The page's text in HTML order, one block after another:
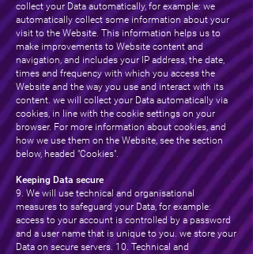
collect your Data automatically, for example: we
automatically collect some information about your
visit to the Website. This information helps us to
make improvements to Website content and
navigation, and includes your IP address, the date,
times and frequency with which you access the
Website and the way you use and interact with its
content. we will collect your Data automatically via
cookies, in line with the cookie settings on your
browser. For more information about cookies, and
how we use them on the Website, see the section
below, headed "Cookies".
Keeping Data secure
9. We will use technical and organisational
measures to safeguard your Data, for example:
access to your account is controlled by a password
and a user name that is unique to you. we store your
Data on secure servers. 10. Technical and